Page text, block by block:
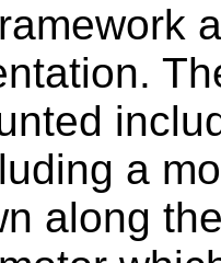
a
along